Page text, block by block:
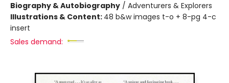
Biography & Autobiography / Adventurers & Explorers
Illustrations & Content: 48 b&w images t-o + 8-pg 4-c
insert
Sales demand: